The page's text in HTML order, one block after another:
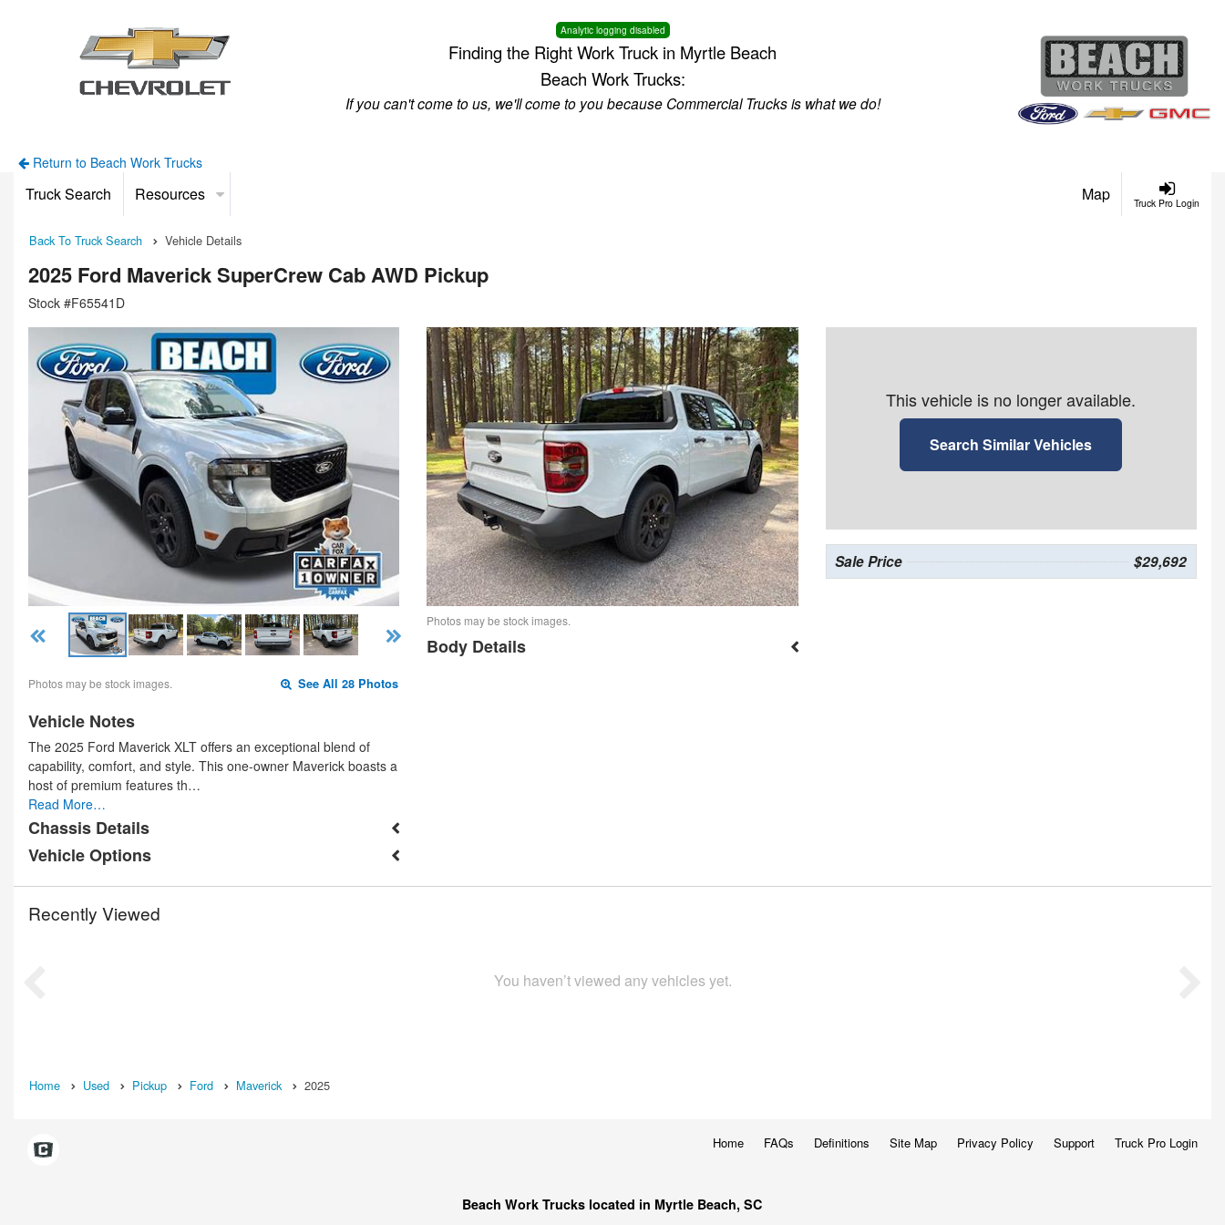
Analytic logging disabled
Finding the Right Work Truck in Myrtle Beach
Beach Work Trucks:
If you can't come to us, we'll come to you because Commercial Trucks is what we do!
Return to Beach Work Trucks
Truck Pro Login
Truck Search Resources Map
Back To Truck Search Vehicle Details
2025 Ford Maverick SuperCrew Cab AWD Pickup
Stock #F65541D
Photos may be stock images. See All 28 Photos
Vehicle Notes
The 2025 Ford Maverick XLT offers an exceptional blend of
capability, comfort, and style. This one-owner Maverick boasts a
host of premium features th…
Read More…
Chassis Details
Vehicle Options
Photos may be stock images.
Body Details
This vehicle is no longer available.
Search Similar Vehicles
Sale Price $29,692
Recently Viewed
You haven’t viewed any vehicles yet.
Home Used Pickup Ford Maverick 2025
Home FAQs Definitions Site Map Privacy Policy Support Truck Pro Login
Beach Work Trucks located in Myrtle Beach, SC